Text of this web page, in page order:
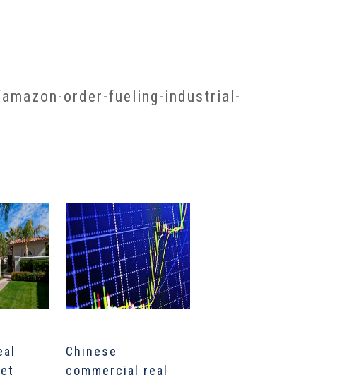
order-fueling-industrial-
Chinese
commercial real